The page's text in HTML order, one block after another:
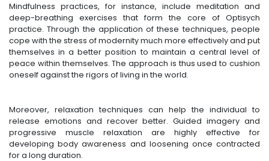
Mindfulness practices, for instance, include meditation and
deep-breathing exercises that form the core of Optisych
practice. Through the application of these techniques, people
cope with the stress of modernity much more effectively and put
themselves in a better position to maintain a central level of
peace within themselves. The approach is thus used to cushion
oneself against the rigors of living in the world.
Moreover, relaxation techniques can help the individual to
release emotions and recover better. Guided imagery and
progressive muscle relaxation are highly effective for
developing body awareness and loosening once contracted
for a long duration.